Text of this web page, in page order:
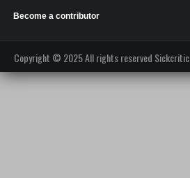
Become a contributor
Copyright © 2025 All rights reserved Sickcritic